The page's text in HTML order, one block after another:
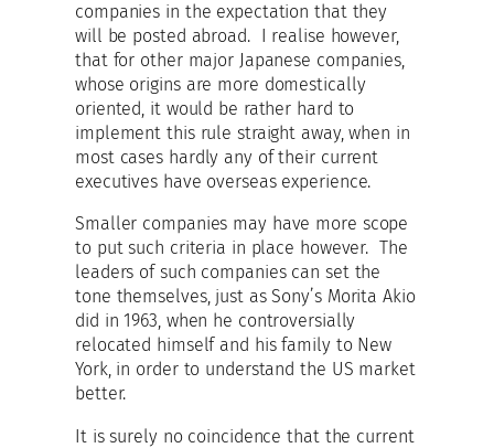
companies in the expectation that they
will be posted abroad. I realise however,
that for other major Japanese companies,
whose origins are more domestically
oriented, it would be rather hard to
implement this rule straight away, when in
most cases hardly any of their current
executives have overseas experience.
Smaller companies may have more scope
to put such criteria in place however. The
leaders of such companies can set the
tone themselves, just as Sony’s Morita Akio
did in 1963, when he controversially
relocated himself and his family to New
York, in order to understand the US market
better.
It is surely no coincidence that the current